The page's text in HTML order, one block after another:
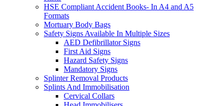
HSE Compliant Accident Books- In A4 and A5
Formats
Mortuary Body Bags
Safety Signs Available In Multiple Sizes
AED Defibrillator Signs
First Aid Signs
Hazard Safety Signs
Mandatory Signs
Splinter Removal Products
Splints And Immobilisation
Cervical Collars